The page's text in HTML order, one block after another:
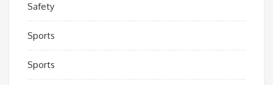
Safety
Sports
Sports